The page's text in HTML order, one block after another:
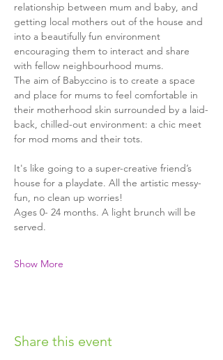
relationship between mum and baby, and
getting local mothers out of the house and
into a beautifully fun environment
encouraging them to interact and share
with fellow neighbourhood mums.
The aim of Babyccino is to create a space
and place for mums to feel comfortable in
their motherhood skin surrounded by a laid-
back, chilled-out environment: a chic meet
for mod moms and their tots.
It's like going to a super-creative friend’s
house for a playdate. All the artistic messy-
fun, no clean up worries!
Ages 0- 24 months. A light brunch will be
served.
Show More
Share this event